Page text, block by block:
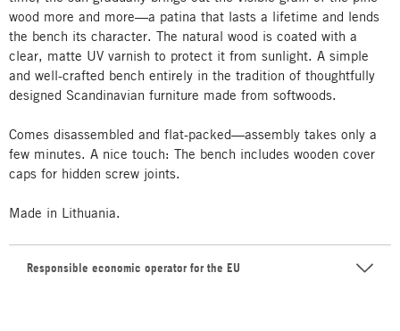
wood more and more—a patina that lasts a lifetime and lends
the bench its character. The natural wood is coated with a
clear, matte UV varnish to protect it from sunlight. A simple
and well-crafted bench entirely in the tradition of thoughtfully
designed Scandinavian furniture made from softwoods.
Comes disassembled and flat-packed—assembly takes only a
few minutes. A nice touch: The bench includes wooden cover
caps for hidden screw joints.
Made in Lithuania.
Responsible economic operator for the EU